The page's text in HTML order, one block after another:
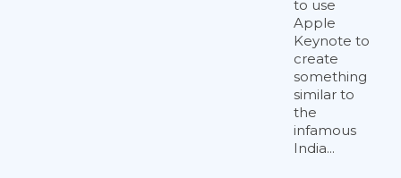
to use
Apple
Keynote to
create
something
similar to
the
infamous
India...